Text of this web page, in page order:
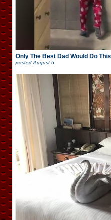
Only The Best Dad Would Do This
posted August 6